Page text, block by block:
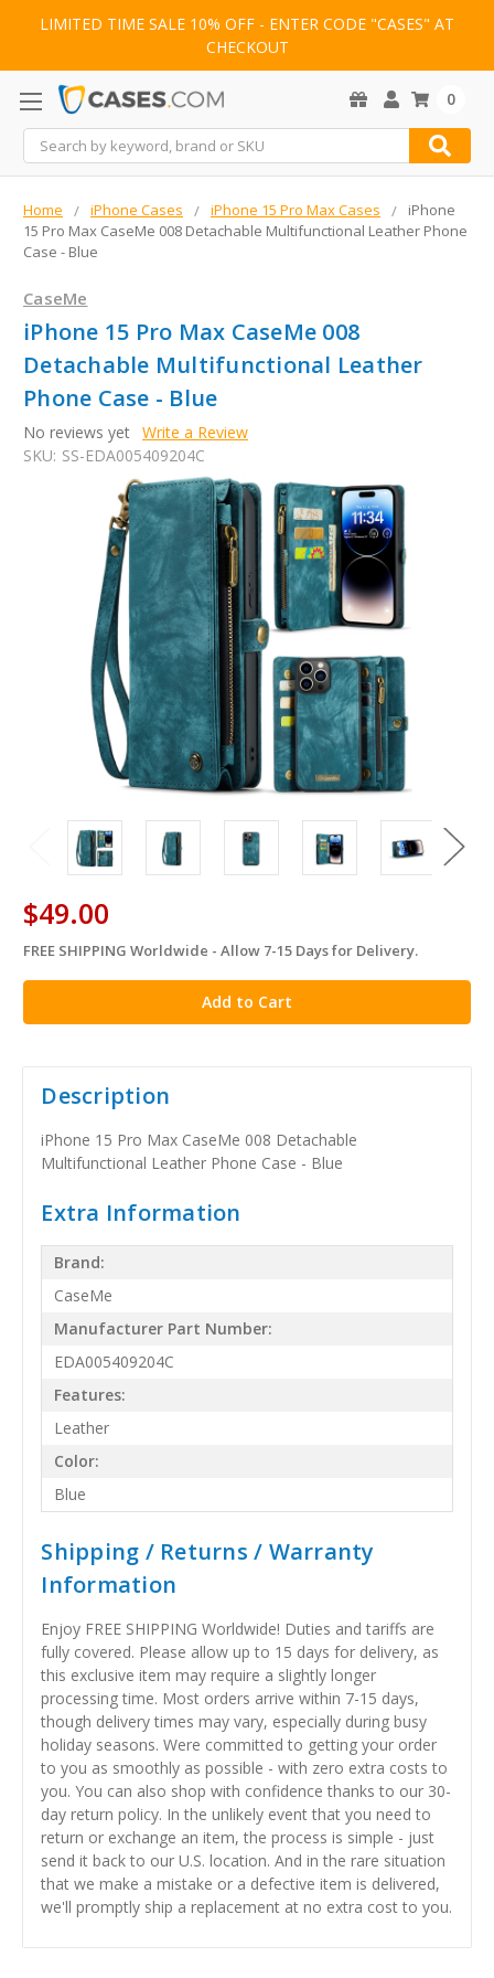
LIMITED TIME SALE 10% OFF - ENTER CODE "CASES" AT
CHECKOUT
Search
0
Home iPhone Cases iPhone 15 Pro Max Cases
iPhone
15 Pro Max CaseMe 008 Detachable Multifunctional Leather Phone
Case - Blue
CaseMe
iPhone 15 Pro Max CaseMe 008
Detachable Multifunctional Leather
Phone Case - Blue
No reviews yet Write a Review
SKU: SS-EDA005409204C
$49.00
in
stock
FREE SHIPPING Worldwide - Allow 7-15 Days for Delivery.
Description
iPhone 15 Pro Max CaseMe 008 Detachable
Multifunctional Leather Phone Case - Blue
Extra Information
Brand:
CaseMe
Manufacturer Part Number:
EDA005409204C
Features:
Leather
Color:
Blue
Shipping / Returns / Warranty
Information
Enjoy FREE SHIPPING Worldwide! Duties and tariffs are
fully covered. Please allow up to 15 days for delivery, as
this exclusive item may require a slightly longer
processing time. Most orders arrive within 7-15 days,
though delivery times may vary, especially during busy
holiday seasons. Were committed to getting your order
to you as smoothly as possible - with zero extra costs to
you. You can also shop with confidence thanks to our 30-
day return policy. In the unlikely event that you need to
return or exchange an item, the process is simple - just
send it back to our U.S. location. And in the rare situation
that we make a mistake or a defective item is delivered,
we'll promptly ship a replacement at no extra cost to you.